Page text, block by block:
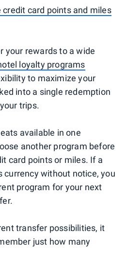
card points and miles
your rewards to a wide
loyalty programs
to maximize your
into a single redemption
trips.
available in one
another program before
card points or miles. If a
currency without notice, you
program for your next
transfer possibilities, it
just how many